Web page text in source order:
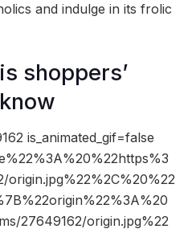
and indulge in its frolic
shoppers’
is_animated_gif=false
origin.jpg%22%2C%20%22
27649162/origin.jpg%22